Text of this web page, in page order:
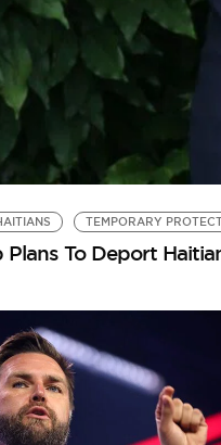
TEMPORARY
Plans To Deport